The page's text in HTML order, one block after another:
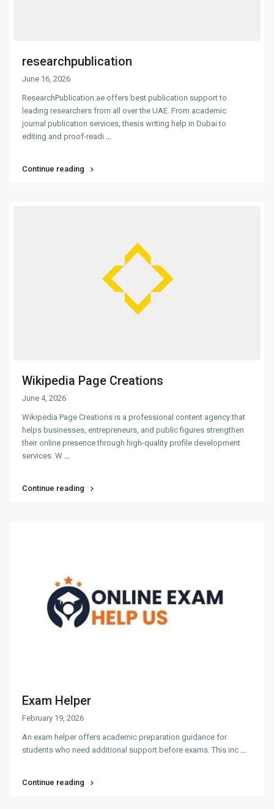
researchpublication
June 16, 2026
ResearchPublication.ae offers best publication support to
leading researchers from all over the UAE. From academic
journal publication services, thesis writing help in Dubai to
editing and proof-readi
Continue reading
Wikipedia Page Creations
June 4, 2026
Wikipedia Page Creations is a professional content agency that
helps businesses, entrepreneurs, and public figures strengthen
their online presence through high-quality profile development
services. W ...
Continue reading
Exam Helper
February 19, 2026
An exam helper offers academic preparation guidance for
students who need additional support before exams. This inc
Continue reading